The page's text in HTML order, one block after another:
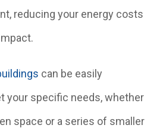
reducing your energy costs
can be easily
your specific needs, whether
space or a series of smaller